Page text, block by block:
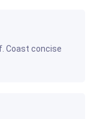
Coast concise